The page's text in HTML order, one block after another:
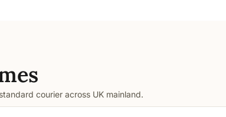
courier across UK mainland.